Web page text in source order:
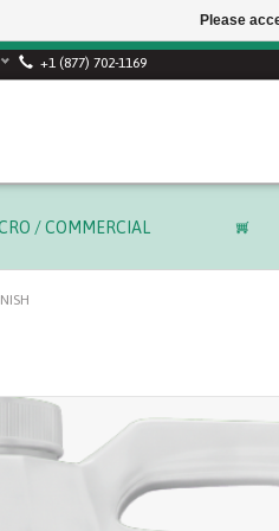
+1 (877) 702-1169
/ COMMERCIAL
Please